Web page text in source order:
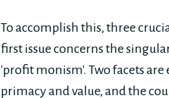
To accomplish this, three
first issue concerns the
'profit monism'. Two facets
primacy and value, and the